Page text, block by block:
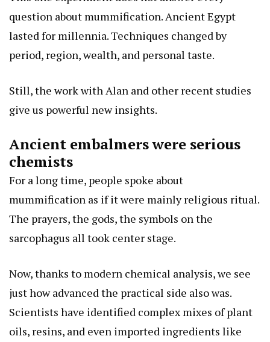
question about mummification. Ancient Egypt
lasted for millennia. Techniques changed by
period, region, wealth, and personal taste.
Still, the work with Alan and other recent studies
give us powerful new insights.
Ancient embalmers were serious
chemists
For a long time, people spoke about
mummification as if it were mainly religious ritual.
The prayers, the gods, the symbols on the
sarcophagus all took center stage.
Now, thanks to modern chemical analysis, we see
just how advanced the practical side also was.
Scientists have identified complex mixes of plant
oils, resins, and even imported ingredients like